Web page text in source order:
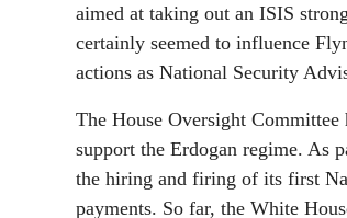
aimed at taking out an ISIS
certainly seemed to influence
actions as National Security
The House Oversight
support the Erdogan regime. As
the hiring and firing of its first
payments. So far, the White